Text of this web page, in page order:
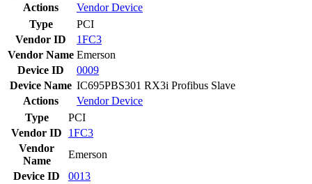
Actions
VendorDevice
Type
PCI
Vendor ID
1FC3
Vendor Name Emerson
Device ID
0009
Device Name IC695PBS301 RX3i Profibus Slave
Actions
VendorDevice
Type
PCI
Vendor ID
1FC3
Vendor
Name
Emerson
Device ID
0013